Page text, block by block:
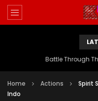
Battle Through
Home Actions
Spirit
Indo